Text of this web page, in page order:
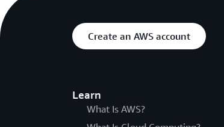
Create an AWS account
Learn
What Is AWS?